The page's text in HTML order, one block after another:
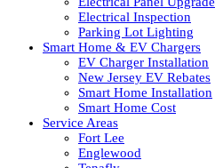
Electrical Inspection
Parking Lot Lighting
Smart Home & EV Chargers
EV Charger Installation
New Jersey EV Rebates
Smart Home Installation
Smart Home Cost
Service Areas
Fort Lee
Englewood